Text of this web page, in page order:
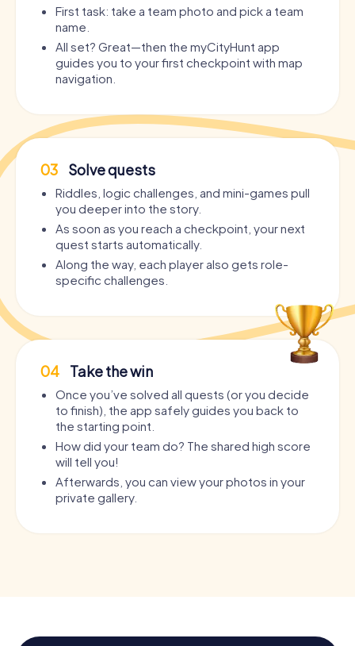
First task: take a team photo and pick a team
name.
All set? Great—then the myCityHunt app
guides you to your first checkpoint with map
navigation.
03 Solve quests
Riddles, logic challenges, and mini-games pull
you deeper into the story.
As soon as you reach a checkpoint, your next
quest starts automatically.
Along the way, each player also gets role-
specific challenges.
04 Take the win
Once you’ve solved all quests (or you decide
to finish), the app safely guides you back to
the starting point.
How did your team do? The shared high score
will tell you!
Afterwards, you can view your photos in your
private gallery.